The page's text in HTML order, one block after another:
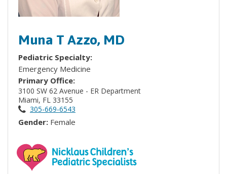
Muna T Azzo, MD
Pediatric Specialty:
Emergency Medicine
Primary Office:
3100 SW 62 Avenue - ER Department
Miami, FL 33155
305-669-6543
Gender: Female